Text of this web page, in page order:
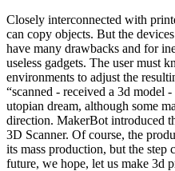
Closely interconnected with
can copy objects. But the
have many drawbacks and for
useless gadgets. The user must
environments to adjust the
“scanned - received a 3d model
utopian dream, although some
direction. MakerBot introduced
3D Scanner. Of course, the
its mass production, but the step
future, we hope, let us make 3d